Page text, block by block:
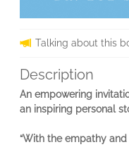
Talking about this
Description
An empowering
an inspiring personal
“With the empathy